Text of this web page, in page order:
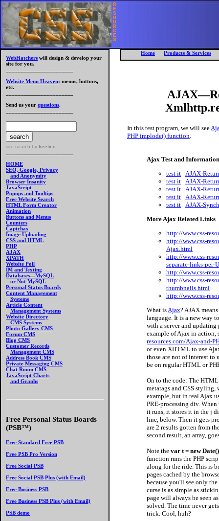
R
E
S
O
U
R
C
E
S
Home
Products & Services
WebHatchers will design & develop your
site for you.
Website Menu Heaven: menus, buttons,
etc.
Send us your questions.
site search by freefind
HOME
SEO, Google, Privacy
and Anonymity
Browser Insanity
JavaScript
Popups and Tooltips
Free Website Search
HTML Form Creator
Animation
Buttons and Menus
Counters
Captchas
Image Uploading
CSS and HTML
PHP
AJAX
XPATH
Website Poll
IM and Texting
Databases—MySQL
or Not MySQL
Personal Status Boards
Content Management
Systems
Article Content
Management Systems
Website Directory
CMS Systems
Photo Gallery CMS
Forum CMS
Blog CMS
Customer Records
Management CMS
Address Book CMS
Private Messaging CMS
Chat Room CMS
JavaScript Charts
and Graphs
Free Personal Status Boards
(PSB™)
Free Standard Free PSB
Free PSB Pro Version
Free Social PSB
Free Social PSB Plus (with Email)
Free Business PSB
Free Business PSB Plus (with Email)
PSB demo
In this test program, we will see
PHP implode() function
Ajax Test and
test it
AJAX-
test it
AJAX-
test it
AJAX-
test it
AJAX-
test it
AJAX-
More Ajax Related Links
http://www.css-
http://www.css-
Ajax.html
http://www.css-
separate-links-per-
http://www.css-
http://www.css-
thumbnails.html
http://www.css-
What is Ajax? AJAX
language. It is a new way
with a server and updating
example of Ajax in action,
resources.com/Ajax-and-
or even XHTML to use
those are not of interest to
be on regular HTML or
On to the code: The
metatags and CSS
example, but in real Ajax
PRE-processing div.
it runs, it stores it in the j
line, below. Then it gets
are 2 results gotten from
second result, an array,
Note the var t = new
function runs the PHP
along for the ride. This is
pages cached by the
because you'll see only
curse is as simple as
page will always be seen
solved. The time never
trick. Cool, huh?